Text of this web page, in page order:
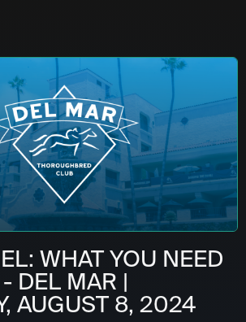
WHAT YOU NEED
DEL MAR |
AUGUST 8, 2024